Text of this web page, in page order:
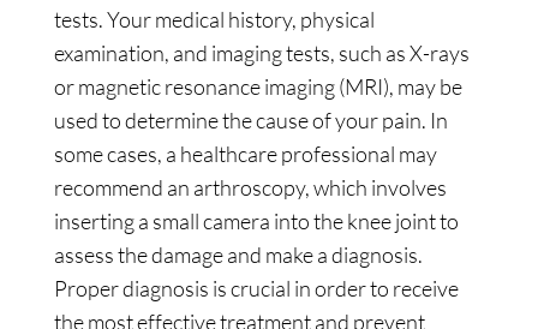
tests. Your medical history, physical
examination, and imaging tests, such as X-rays
or magnetic resonance imaging (MRI), may be
used to determine the cause of your pain. In
some cases, a healthcare professional may
recommend an arthroscopy, which involves
inserting a small camera into the knee joint to
assess the damage and make a diagnosis.
Proper diagnosis is crucial in order to receive
the most effective treatment and prevent